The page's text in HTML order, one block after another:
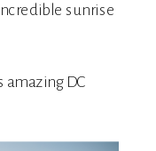
sunrise
amazing DC